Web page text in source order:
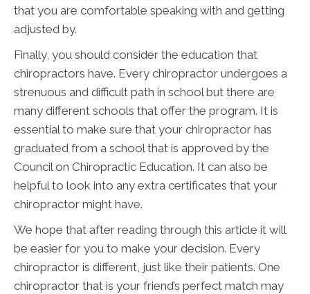
that you are comfortable speaking with and getting
adjusted by.
Finally, you should consider the education that
chiropractors have. Every chiropractor undergoes a
strenuous and difficult path in school but there are
many different schools that offer the program. It is
essential to make sure that your chiropractor has
graduated from a school that is approved by the
Council on Chiropractic Education. It can also be
helpful to look into any extra certificates that your
chiropractor might have.
We hope that after reading through this article it will
be easier for you to make your decision. Every
chiropractor is different, just like their patients. One
chiropractor that is your friend’s perfect match may